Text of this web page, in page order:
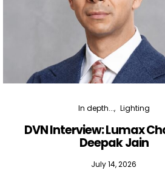
In depth... Lighting
DVN Interview: Lumax
Deepak Jain
July 14, 2026